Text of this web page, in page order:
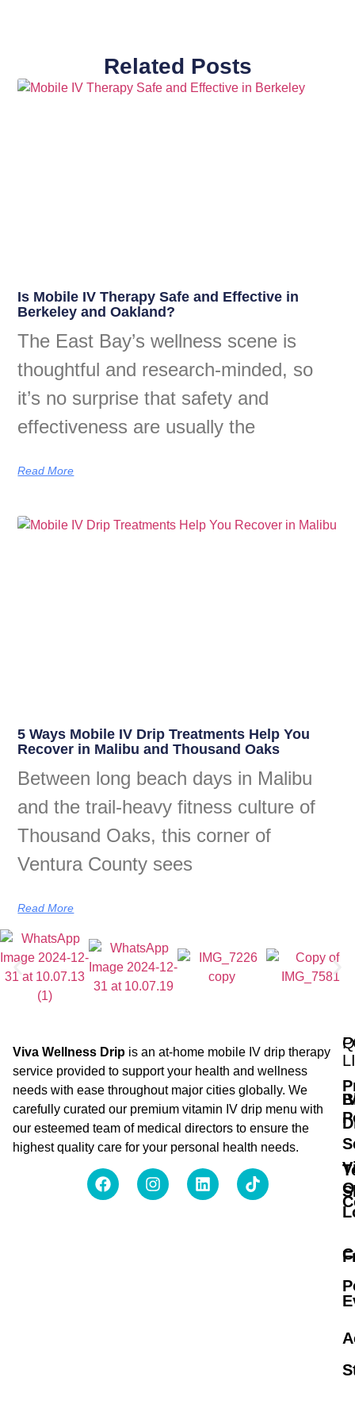
Related Posts
Is Mobile IV Therapy Safe and Effective in
Berkeley and Oakland?
The East Bay’s wellness scene is
thoughtful and research-minded, so
it’s no surprise that safety and
effectiveness are usually the
Read More
5 Ways Mobile IV Drip Treatments Help You
Recover in Malibu and Thousand Oaks
Between long beach days in Malibu
and the trail-heavy fitness culture of
Thousand Oaks, this corner of
Ventura County sees
Read More
Viva Wellness Drip is an at-home mobile IV drip therapy
service provided to support your health and wellness
needs with ease throughout major cities globally. We
carefully curated our premium vitamin IV drip menu with
our esteemed team of medical directors to ensure the
highest quality care for your personal health needs.